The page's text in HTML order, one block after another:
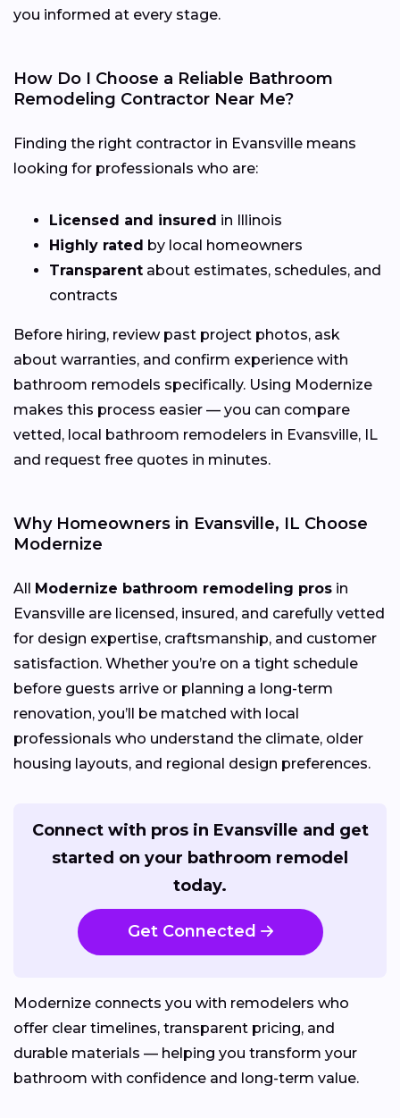
you informed at every stage.
How Do I Choose a Reliable Bathroom
Remodeling Contractor Near Me?
Finding the right contractor in Evansville means
looking for professionals who are:
Licensed and insured in Illinois
Highly rated by local homeowners
Transparent about estimates, schedules, and
contracts
Before hiring, review past project photos, ask
about warranties, and confirm experience with
bathroom remodels specifically. Using Modernize
makes this process easier — you can compare
vetted, local bathroom remodelers in Evansville, IL
and request free quotes in minutes.
Why Homeowners in Evansville, IL Choose
Modernize
All Modernize bathroom remodeling pros in
Evansville are licensed, insured, and carefully vetted
for design expertise, craftsmanship, and customer
satisfaction. Whether you’re on a tight schedule
before guests arrive or planning a long-term
renovation, you’ll be matched with local
professionals who understand the climate, older
housing layouts, and regional design preferences.
Connect with pros in Evansville and get
started on your bathroom remodel
today.
Get Connected
Modernize connects you with remodelers who
offer clear timelines, transparent pricing, and
durable materials — helping you transform your
bathroom with confidence and long-term value.